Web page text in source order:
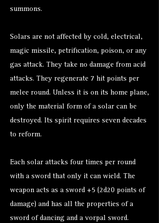
summons.
Solars are not affected by cold, electrical,
magic missile, petrification, poison, or any
gas attack. They take no damage from acid
attacks. They regenerate 7 hit points per
melee round. Unless it is on its home plane,
only the material form of a solar can be
destroyed. Its spirit requires seven decades
to reform.
Each solar attacks four times per round
with a sword that only it can wield. The
weapon acts as a sword +5 (2d20 points of
damage) and has all the properties of a
sword of dancing and a vorpal sword.